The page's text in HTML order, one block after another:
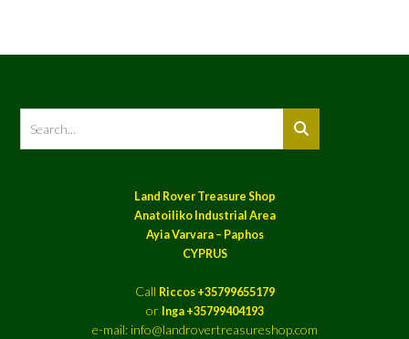
Land Rover Treasure Shop
Anatoiliko Industrial Area
Ayia Varvara – Paphos
CYPRUS
Call Riccos +35799655179
or Inga +35799404193
e-mail: info@landrovertreasureshop.com